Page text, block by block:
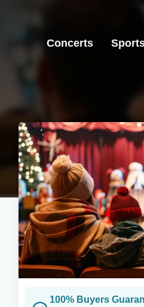
Concerts
100% Buyers